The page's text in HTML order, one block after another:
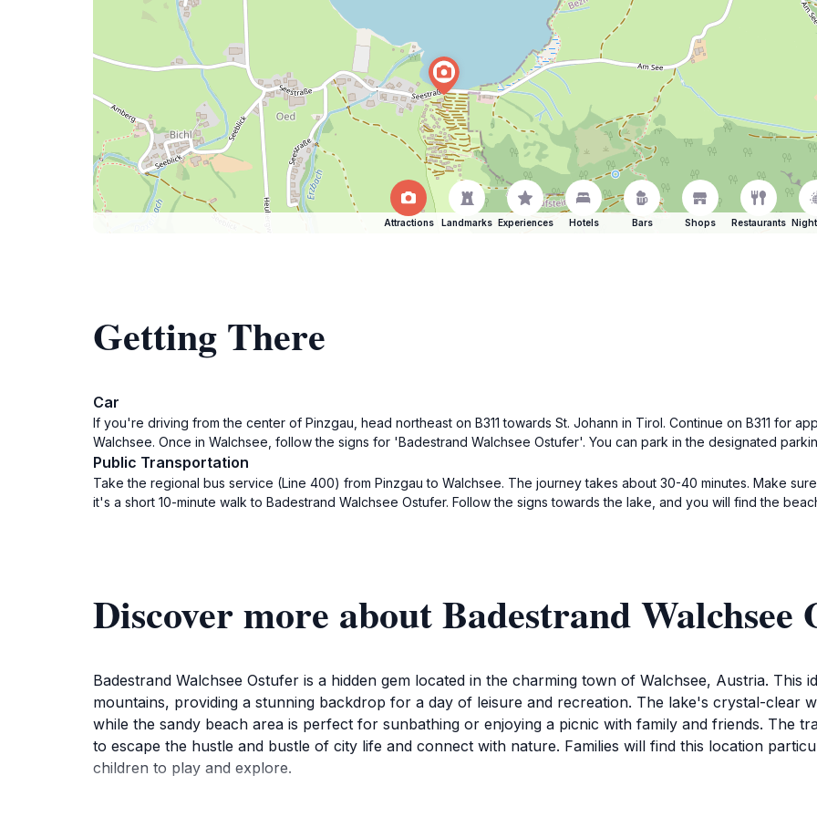
Attractions Landmarks Experiences Hotels Bars Shops Restaurants
Getting There
Car
If you're driving from the center of Pinzgau, head northeast on B311 towards St. Johann in Tirol. Continue on B311 for
Walchsee. Once in Walchsee, follow the signs for 'Badestrand Walchsee Ostufer'. You can park in the designated
Public Transportation
Take the regional bus service (Line 400) from Pinzgau to Walchsee. The journey takes about 30-40 minutes. Make
it's a short 10-minute walk to Badestrand Walchsee Ostufer. Follow the signs towards the lake, and you will find the
Discover more about Badestrand Walchsee
Badestrand Walchsee Ostufer is a hidden gem located in the charming town of Walchsee, Austria. This
mountains, providing a stunning backdrop for a day of leisure and recreation. The lake's crystal-clear
while the sandy beach area is perfect for sunbathing or enjoying a picnic with family and friends. The
to escape the hustle and bustle of city life and connect with nature. Families will find this location
children to play and explore.